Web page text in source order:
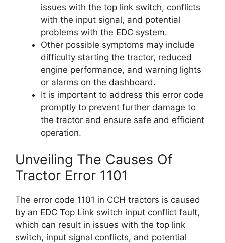
issues with the top link switch, conflicts
with the input signal, and potential
problems with the EDC system.
Other possible symptoms may include
difficulty starting the tractor, reduced
engine performance, and warning lights
or alarms on the dashboard.
It is important to address this error code
promptly to prevent further damage to
the tractor and ensure safe and efficient
operation.
Unveiling The Causes Of
Tractor Error 1101
The error code 1101 in CCH tractors is caused
by an EDC Top Link switch input conflict fault,
which can result in issues with the top link
switch, input signal conflicts, and potential